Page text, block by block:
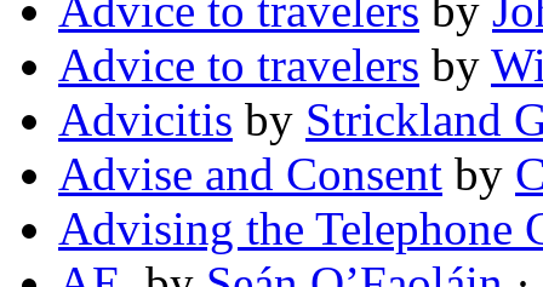
Advice to travelers by
Advice to travelers by
Advicitis by Strickland
Advise and Consent by
Advising the Telephone